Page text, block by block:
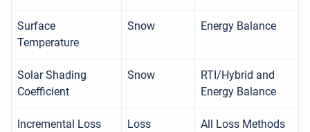
Surface
Temperature
Snow Energy Balance
Solar Shading
Coefficient
Snow
RTI/Hybrid and
Energy Balance
Incremental Loss Loss All Loss Methods